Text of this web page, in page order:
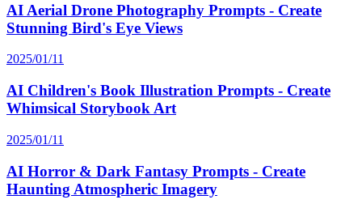
AI Aerial Drone Photography Prompts - Create
Stunning Bird's Eye Views
2025/01/11
AI Children's Book Illustration Prompts - Create
Whimsical Storybook Art
2025/01/11
AI Horror & Dark Fantasy Prompts - Create
Haunting Atmospheric Imagery